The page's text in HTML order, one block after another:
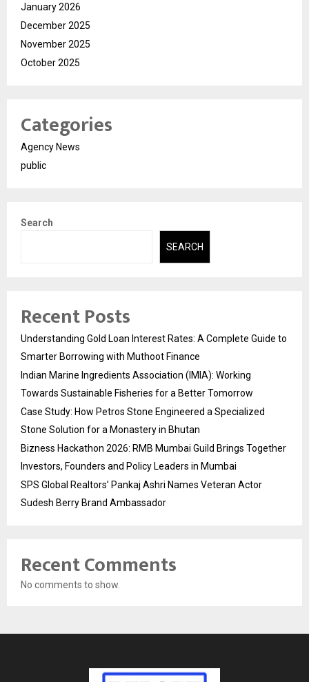
January 2026
December 2025
November 2025
October 2025
Categories
Agency News
public
Search
SEARCH
Recent Posts
Understanding Gold Loan Interest Rates: A Complete Guide to
Smarter Borrowing with Muthoot Finance
Indian Marine Ingredients Association (IMIA): Working
Towards Sustainable Fisheries for a Better Tomorrow
Case Study: How Petros Stone Engineered a Specialized
Stone Solution for a Monastery in Bhutan
Bizness Hackathon 2026: RMB Mumbai Guild Brings Together
Investors, Founders and Policy Leaders in Mumbai
SPS Global Realtors’ Pankaj Ashri Names Veteran Actor
Sudesh Berry Brand Ambassador
Recent Comments
No comments to show.